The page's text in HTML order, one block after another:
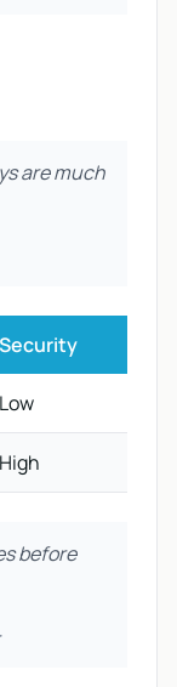
are much
Security
Low
High
before